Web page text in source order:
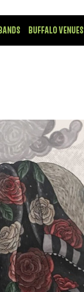
BUFFALO VENUES